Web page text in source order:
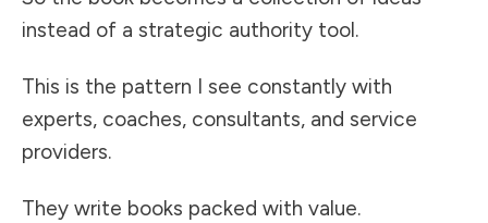
instead of a strategic authority tool.
This is the pattern I see constantly with
experts, coaches, consultants, and service
providers.
They write books packed with value.